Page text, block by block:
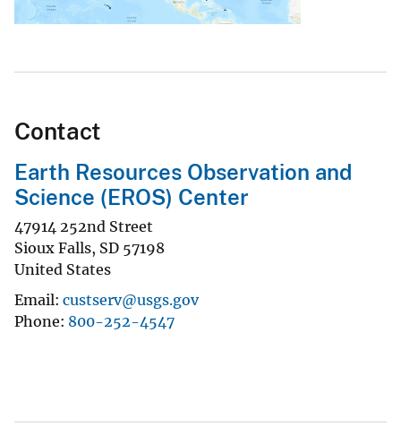
Contact
Earth Resources Observation and
Science (EROS) Center
47914 252nd Street
Sioux Falls, SD 57198
United States
Email custserv@usgs.gov
Phone 800-252-4547